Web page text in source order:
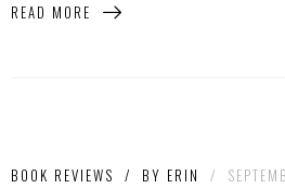
READ MORE
BOOK REVIEWS / BY ERIN /